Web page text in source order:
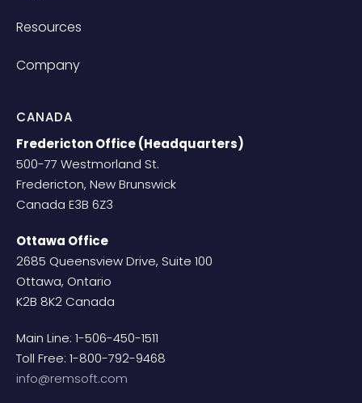
Resources
Company
CANADA
Fredericton Office (Headquarters)
500-77 Westmorland St.
Fredericton, New Brunswick
Canada E3B 6Z3
Ottawa Office
2685 Queensview Drive, Suite 100
Ottawa, Ontario
K2B 8K2 Canada
Main Line: 1-506-450-1511
Toll Free: 1-800-792-9468
info@remsoft.com